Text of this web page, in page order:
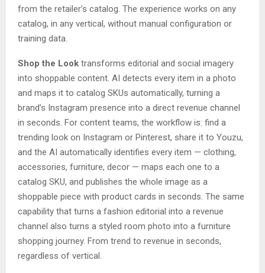
from the retailer’s catalog. The experience works on any
catalog, in any vertical, without manual configuration or
training data.
Shop the Look transforms editorial and social imagery
into shoppable content. AI detects every item in a photo
and maps it to catalog SKUs automatically, turning a
brand’s Instagram presence into a direct revenue channel
in seconds. For content teams, the workflow is: find a
trending look on Instagram or Pinterest, share it to Youzu,
and the AI automatically identifies every item — clothing,
accessories, furniture, decor — maps each one to a
catalog SKU, and publishes the whole image as a
shoppable piece with product cards in seconds. The same
capability that turns a fashion editorial into a revenue
channel also turns a styled room photo into a furniture
shopping journey. From trend to revenue in seconds,
regardless of vertical.